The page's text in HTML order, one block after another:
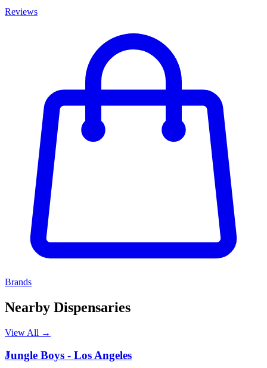
Reviews
Brands
Nearby Dispensaries
View All →
J
Jungle Boys - Los Angeles